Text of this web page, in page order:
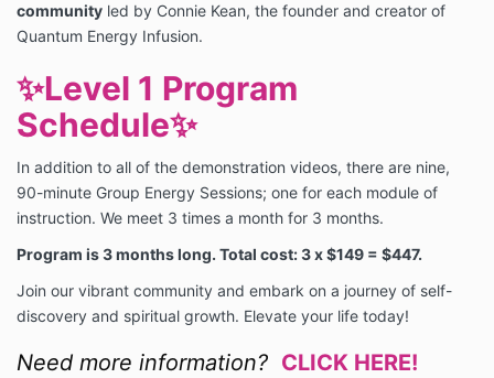
community led by Connie Kean, the founder and creator of
Quantum Energy Infusion.
✨Level 1 Program
Schedule✨
In addition to all of the demonstration videos, there are nine,
90-minute Group Energy Sessions; one for each module of
instruction. We meet 3 times a month for 3 months.
Program is 3 months long. Total cost: 3 x $149 = $447.
Join our vibrant community and embark on a journey of self-
discovery and spiritual growth. Elevate your life today!
Need more information? CLICK HERE!